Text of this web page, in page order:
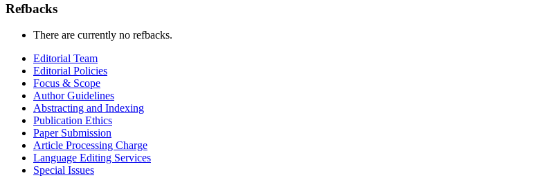
Refbacks
There are currently no refbacks.
Editorial Team
Editorial Policies
Focus & Scope
Author Guidelines
Abstracting and Indexing
Publication Ethics
Paper Submission
Article Processing Charge
Language Editing Services
Special Issues